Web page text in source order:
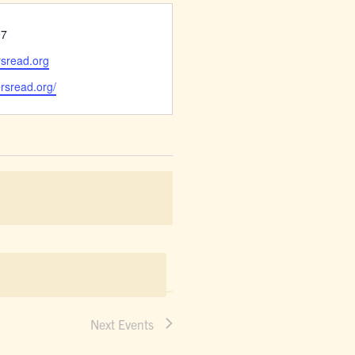
Next Events